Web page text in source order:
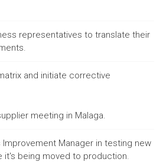
representatives to translate their
and initiate corrective
meeting in Malaga.
Manager in testing new
it's being moved to production.